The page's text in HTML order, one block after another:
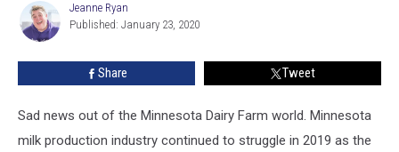
Dairy
Farms
Jeanne
Ryan
Jeanne Ryan
Published: January 23, 2020
Share Tweet
Sad news out of the Minnesota Dairy Farm world. Minnesota
milk production industry continued to struggle in 2019 as the